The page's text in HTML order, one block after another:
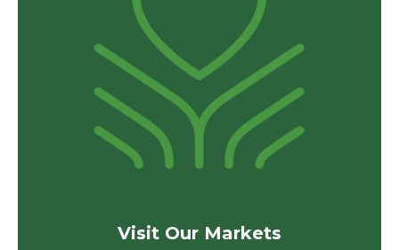
Visit Our Markets